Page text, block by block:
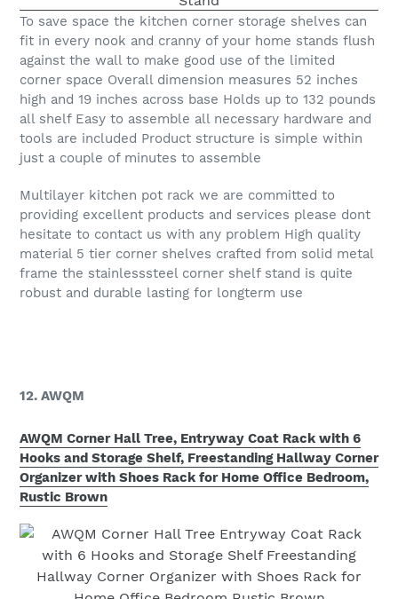
To save space the kitchen corner storage shelves can
fit in every nook and cranny of your home stands flush
against the wall to make good use of the limited
corner space Overall dimension measures 52 inches
high and 19 inches across base Holds up to 132 pounds
all shelf Easy to assemble all necessary hardware and
tools are included Product structure is simple within
just a couple of minutes to assemble
Multilayer kitchen pot rack we are committed to
providing excellent products and services please dont
hesitate to contact us with any problem High quality
material 5 tier corner shelves crafted from solid metal
frame the stainlesssteel corner shelf stand is quite
robust and durable lasting for longterm use
12. AWQM
AWQM Corner Hall Tree, Entryway Coat Rack with 6
Hooks and Storage Shelf, Freestanding Hallway Corner
Organizer with Shoes Rack for Home Office Bedroom,
Rustic Brown